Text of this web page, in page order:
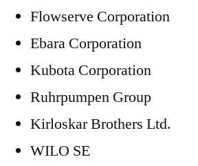
Flowserve Corporation
Ebara Corporation
Kubota Corporation
Ruhrpumpen Group
Kirloskar Brothers Ltd.
WILO SE